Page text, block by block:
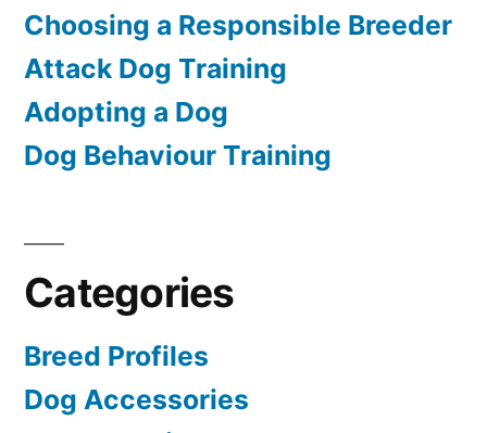
Choosing a Responsible Breeder
Attack Dog Training
Adopting a Dog
Dog Behaviour Training
Categories
Breed Profiles
Dog Accessories